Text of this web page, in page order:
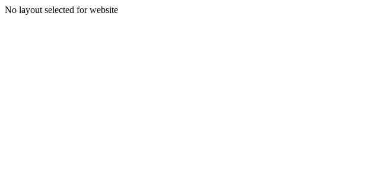
No layout selected for website